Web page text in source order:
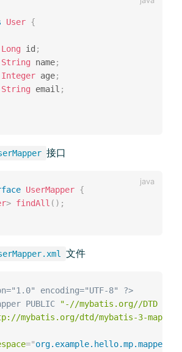
User {
Long id ;
String name;
Integer age;
String email ;
接⼝
UserMapper {
> findAll ( ) ;
⽂件
encoding="UTF-8" ?>
PUBLIC
"-//mybatis.org//DTD
mybatis.org/dtd/mybatis-3-
="